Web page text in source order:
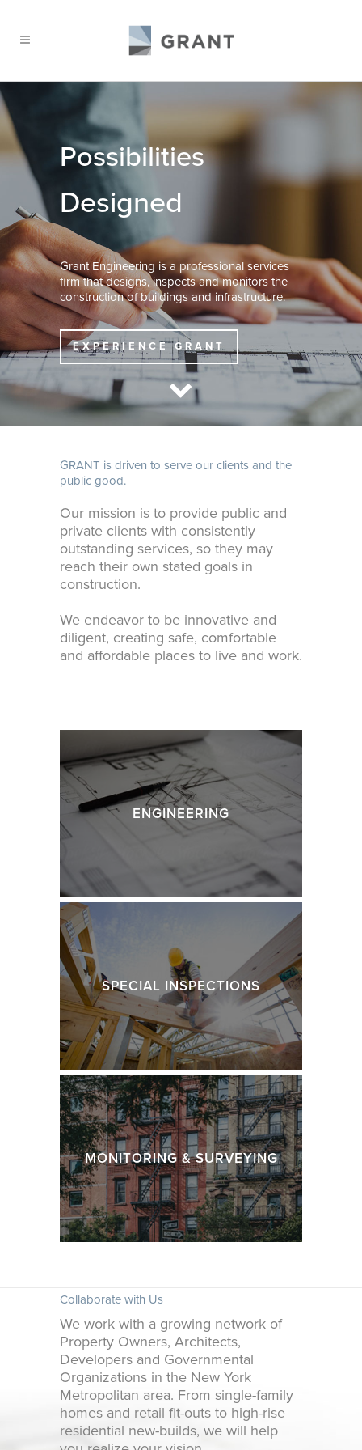
Possibilities
Designed
Grant Engineering is a professional services
firm that designs, inspects and monitors the
construction of buildings and infrastructure.
EXPERIENCE GRANT
GRANT is driven to serve our clients and the
public good.
Our mission is to provide public and
private clients with consistently
outstanding services, so they may
reach their own stated goals in
construction.
We endeavor to be innovative and
diligent, creating safe, comfortable
and affordable places to live and work.
ENGINEERING
SPECIAL INSPECTIONS
MONITORING & SURVEYING
Collaborate with Us
We work with a growing network of
Property Owners, Architects,
Developers and Governmental
Organizations in the New York
Metropolitan area. From single-family
homes and retail fit-outs to high-rise
residential new-builds, we will help